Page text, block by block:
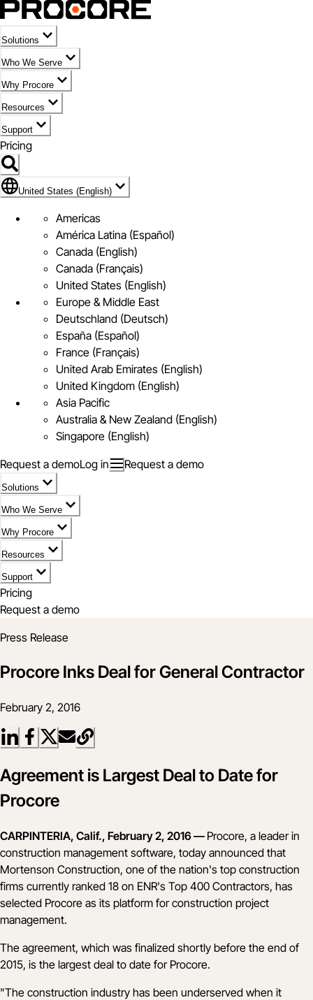
Solutions
Who We Serve
Why Procore
Resources
Support
Pricing
United States (English)
United States (English)
Americas
América Latina (Español)
Canada (English)
Canada (Français)
United States (English)
Europe & Middle East
Deutschland (Deutsch)
España (Español)
France (Français)
United Arab Emirates (English)
United Kingdom (English)
Asia Pacific
Australia & New Zealand (English)
Singapore (English)
Request a demoLog in Request a demo
Solutions
Who We Serve
Why Procore
Resources
Support
Pricing
Request a demo
Press Release
Procore Inks Deal for General Contractor
February 2, 2016
Agreement is Largest Deal to Date for
Procore
CARPINTERIA, Calif., February 2, 2016 — Procore, a leader in
construction management software, today announced that
Mortenson Construction, one of the nation's top construction
firms currently ranked 18 on ENR's Top 400 Contractors, has
selected Procore as its platform for construction project
management.
The agreement, which was finalized shortly before the end of
2015, is the largest deal to date for Procore.
"The construction industry has been underserved when it